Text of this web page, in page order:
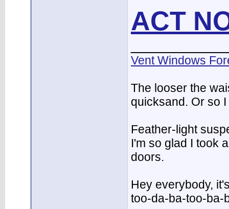
ACT
Vent Windows
The looser the
quicksand. Or so
Feather-light
I'm so glad I took
doors.
Hey everybody,
too-da-ba-too-ba-